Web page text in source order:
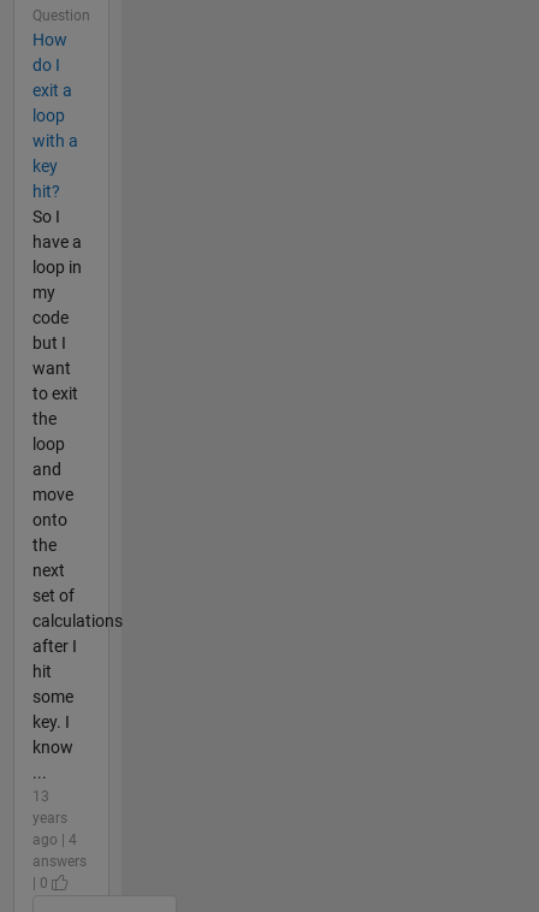
Question
How
do I
exit a
loop
with a
key
hit?
So I
have a
loop in
my
code
but I
want
to exit
the
loop
and
move
onto
the
next
set of
calculations
after I
hit
some
key. I
know
...
13
years
ago | 4
answers
| 0